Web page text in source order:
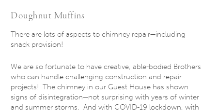
Doughnut Muffins
There are lots of aspects to chimney repair—including
snack provision!
We are so fortunate to have creative, able-bodied Brothers
who can handle challenging construction and repair
projects! The chimney in our Guest House has shown
signs of disintegration—not surprising with years of winter
and summer storms. And with COVID-19 lockdown, with